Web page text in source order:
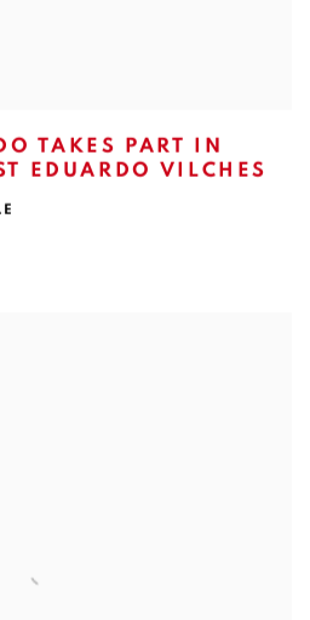
TAKES PART IN
EDUARDO VILCHES